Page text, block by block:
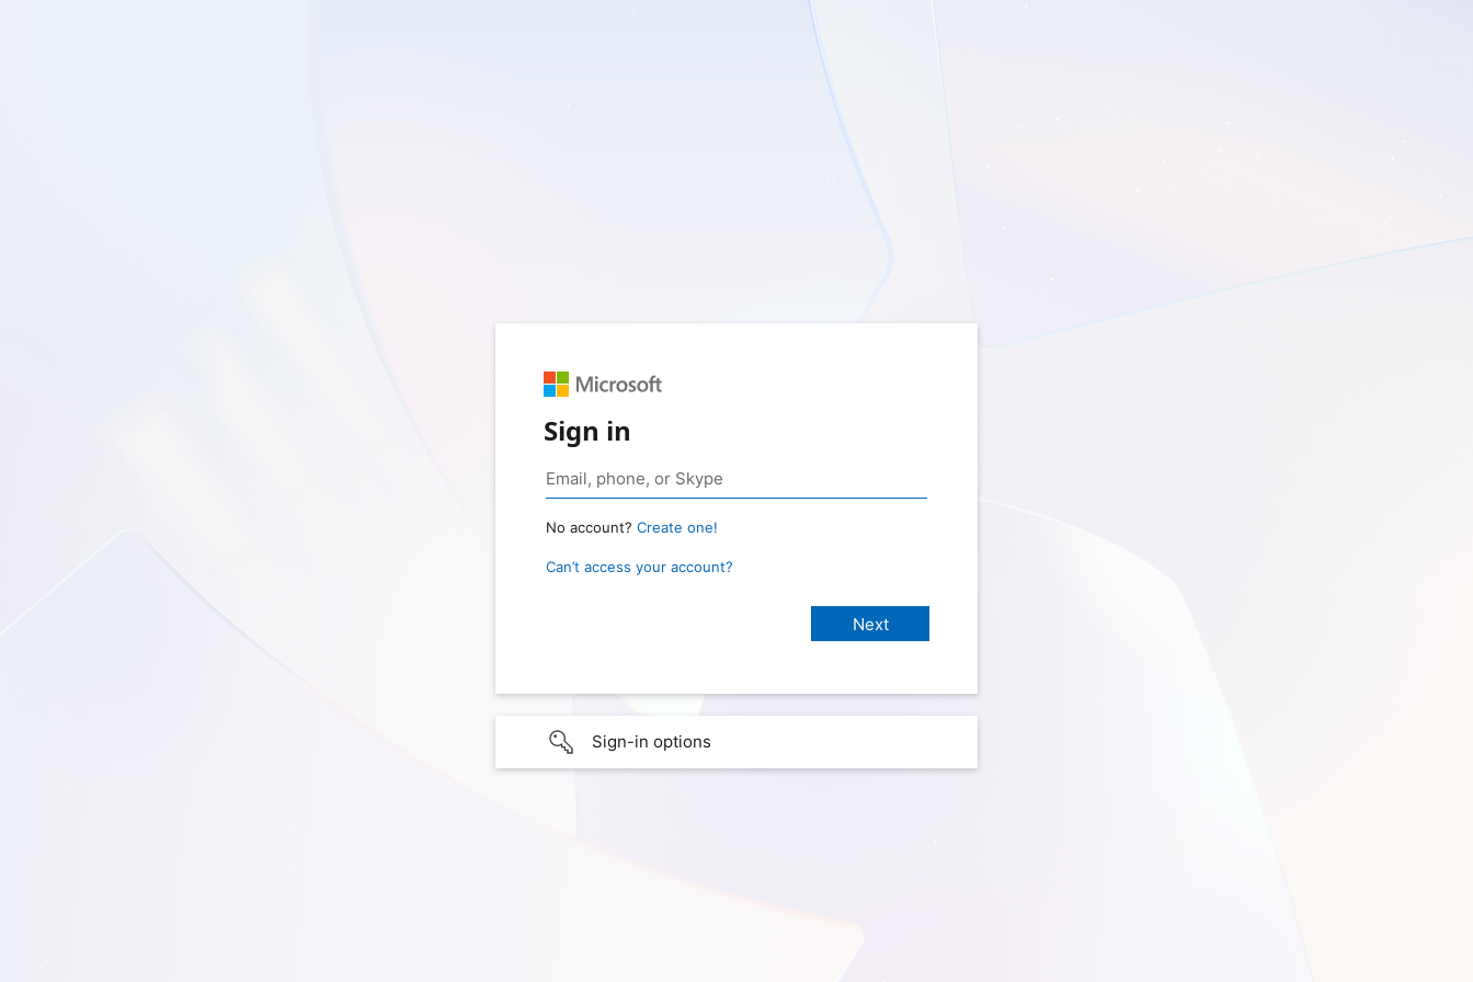
Sign in
No account? Create one!
Can’t access your account?
Sign-in options